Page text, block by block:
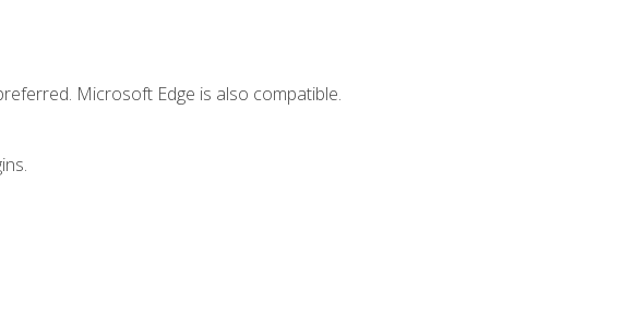
Microsoft Edge is also compatible.